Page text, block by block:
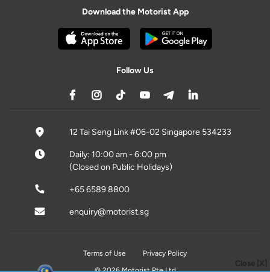
Close [X]
Download the Motorist App
Follow Us
12 Tai Seng Link #06-02 Singapore 534233
Daily: 10:00 am - 6:00 pm
(Closed on Public Holidays)
+65 6589 8800
enquiry@motorist.sg
Terms of Use
Privacy Policy
© 2026 Motorist Pte Ltd